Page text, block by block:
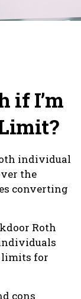
if I’m
individual
the
converting
Roth
limits for
cons